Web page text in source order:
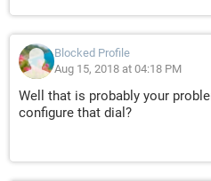
Blocked Profile
Aug 15, 2018 at 04:18 PM
Well that is probably your
configure that dial?